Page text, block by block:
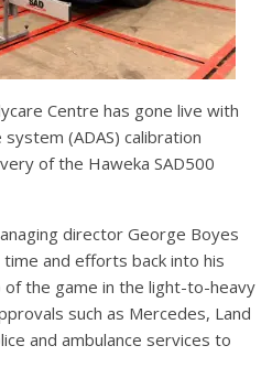
Centre has gone live with
(ADAS) calibration
of the Haweka SAD500
director George Boyes
and efforts back into his
the game in the light-to-heavy
such as Mercedes, Land
and ambulance services to